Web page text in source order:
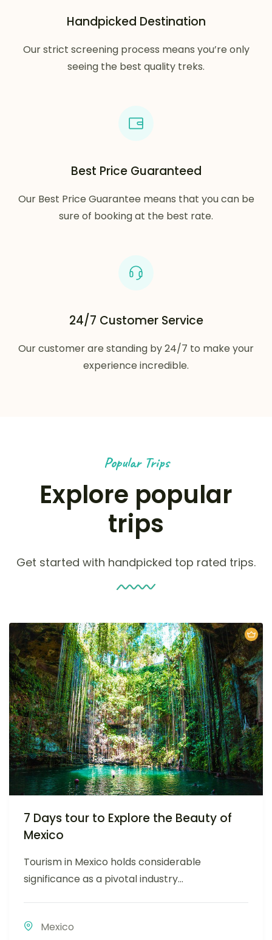
Handpicked Destination
Our strict screening process means you’re only
seeing the best quality treks.
Best Price Guaranteed
Our Best Price Guarantee means that you can be
sure of booking at the best rate.
24/7 Customer Service
Our customer are standing by 24/7 to make your
experience incredible.
Popular Trips
Explore popular
trips
Get started with handpicked top rated trips.
7 Days tour to Explore the Beauty of
Mexico
Tourism in Mexico holds considerable
significance as a pivotal industry...
Mexico